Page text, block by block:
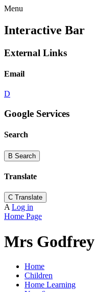
Menu
Interactive Bar
External Links
Email
D
Google Services
Search
B Search
Translate
C Translate
A Log in
Home Page
Mrs Godfrey
Home
Children
Home Learning